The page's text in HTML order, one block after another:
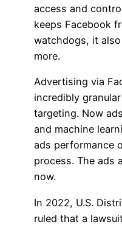
access and
keeps Facebook
watchdogs, it
more.
Advertising via
incredibly
targeting. Now
and machine
ads performance
process. The ads
now.
In 2022, U.S.
ruled that a